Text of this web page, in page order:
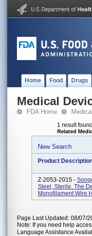
Home Food Drugs
Medical
FDA Home
1 result found
Related
New Search
Product
Z-2053-2015 -
Steel, Sterile. The
Monofilament Wire
Page Last Updated: 08/07/
Note: If you need help
Language Assistance